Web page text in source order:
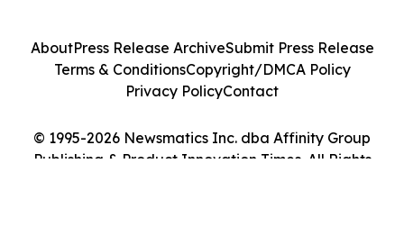
© 1995-2026 Newsmatics Inc. dba Affinity Group
Publishing & Product Innovation Times. All Rights
AboutPress Release ArchiveSubmit Press Release
Terms & ConditionsCopyright/DMCA Policy
Privacy PolicyContact